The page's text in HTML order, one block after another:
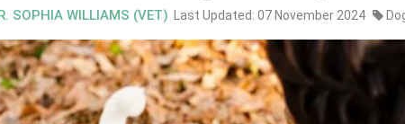
SOPHIA WILLIAMS (VET) Last Updated: 07 November 2024